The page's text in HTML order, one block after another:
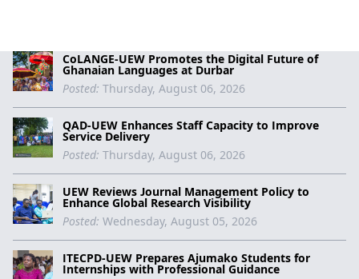
CoLANGE-UEW Promotes the Digital Future of
Ghanaian Languages at Durbar
Posted: Thursday, August 06, 2026
QAD-UEW Enhances Staff Capacity to Improve
Service Delivery
Posted: Thursday, August 06, 2026
UEW Reviews Journal Management Policy to
Enhance Global Research Visibility
Posted: Wednesday, August 05, 2026
ITECPD-UEW Prepares Ajumako Students for
Internships with Professional Guidance